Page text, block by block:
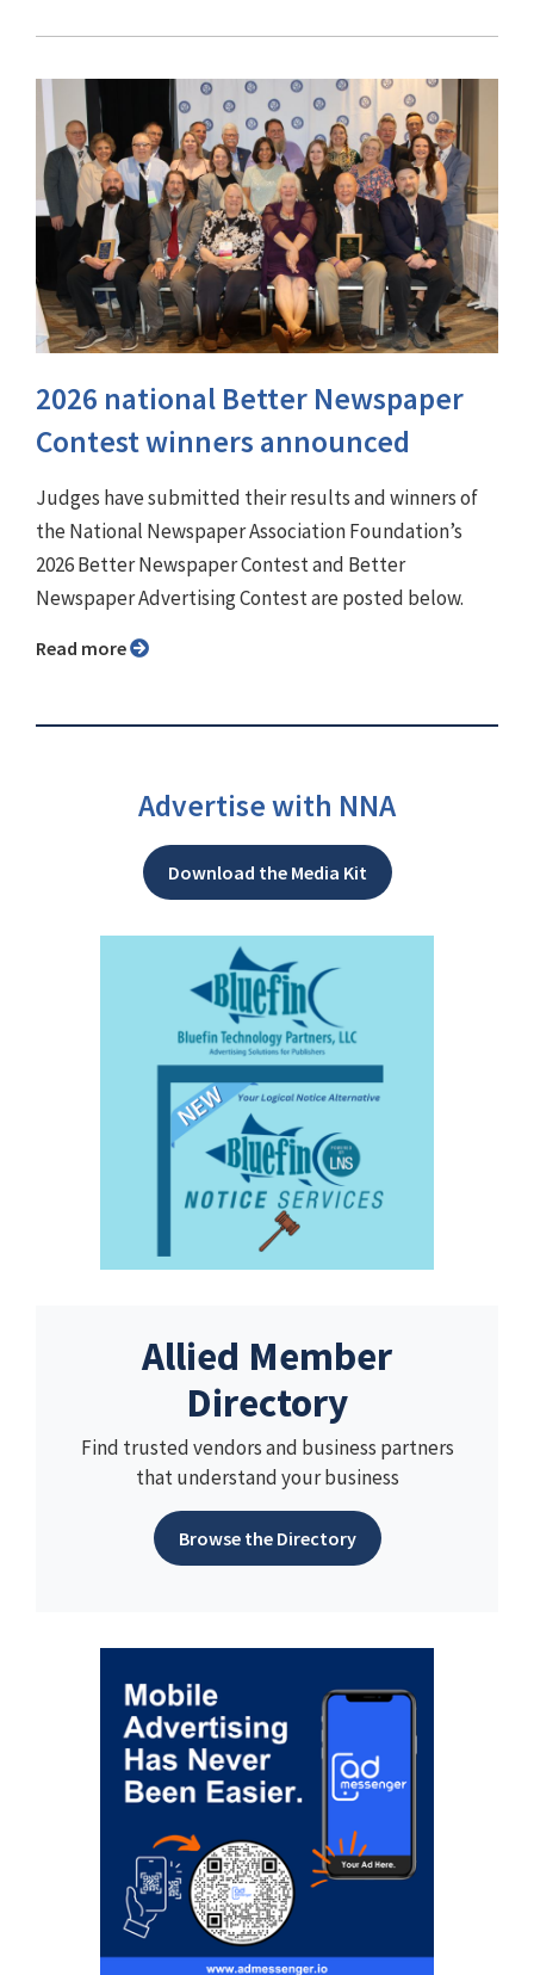
2026 national Better Newspaper
Contest winners announced
Judges have submitted their results and winners of
the National Newspaper Association Foundation’s
2026 Better Newspaper Contest and Better
Newspaper Advertising Contest are posted below.
Read more
Advertise with NNA
Download the Media Kit
Allied Member
Directory
Find trusted vendors and business partners
that understand your business
Browse the Directory